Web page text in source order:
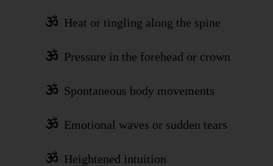
Heat or tingling along the spine
Pressure in the forehead or crown
Spontaneous body movements
Emotional waves or sudden tears
Heightened intuition